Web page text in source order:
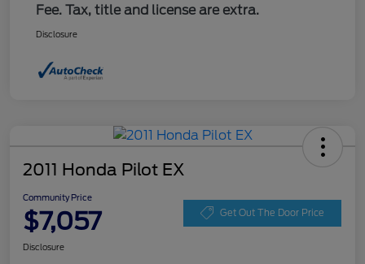
Fee. Tax, title and license are extra.
Disclosure
2011 Honda Pilot EX
Community Price
$7,057 Get Out The Door Price
Disclosure